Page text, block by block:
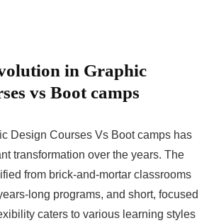
in Graphic
vs Boot camps
Design Courses Vs Boot camps has
transformation over the years. The
from brick-and-mortar classrooms
long programs, and short, focused
caters to various learning styles